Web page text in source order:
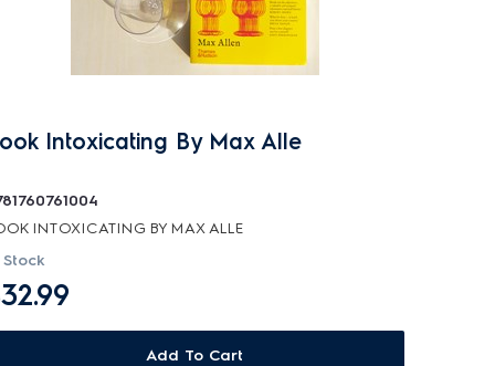
Intoxicating By Max Alle
INTOXICATING BY MAX ALLE
Stock
Add To Cart